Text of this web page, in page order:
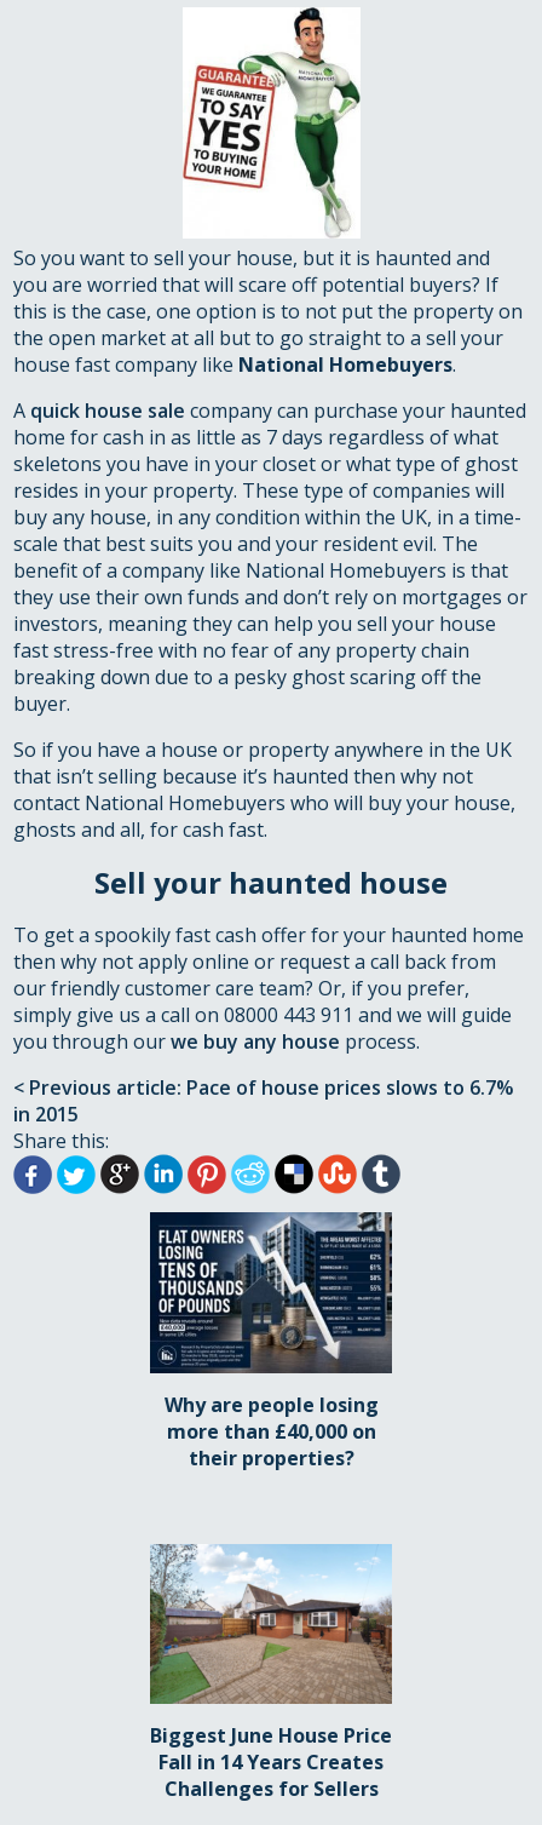
So you want to sell your house, but it is haunted and
you are worried that will scare off potential buyers? If
this is the case, one option is to not put the property on
the open market at all but to go straight to a sell your
house fast company like National Homebuyers.
A quick house sale company can purchase your haunted
home for cash in as little as 7 days regardless of what
skeletons you have in your closet or what type of ghost
resides in your property. These type of companies will
buy any house, in any condition within the UK, in a time-
scale that best suits you and your resident evil. The
benefit of a company like National Homebuyers is that
they use their own funds and don’t rely on mortgages or
investors, meaning they can help you sell your house
fast stress-free with no fear of any property chain
breaking down due to a pesky ghost scaring off the
buyer.
So if you have a house or property anywhere in the UK
that isn’t selling because it’s haunted then why not
contact National Homebuyers who will buy your house,
ghosts and all, for cash fast.
Sell your haunted house
To get a spookily fast cash offer for your haunted home
then why not apply online or request a call back from
our friendly customer care team? Or, if you prefer,
simply give us a call on 08000 443 911 and we will guide
you through ourwe buy any house process.
< Previous article: Pace of house prices slows to 6.7%
in 2015
Share this:
Why are people losing
more than £40,000 on
their properties?
Biggest June House Price
Fall in 14 Years Creates
Challenges for Sellers